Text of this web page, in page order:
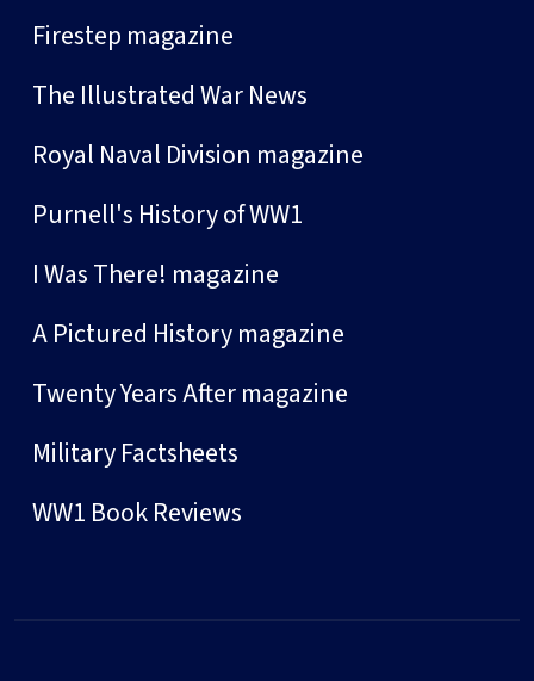
Firestep magazine
The Illustrated War News
Royal Naval Division magazine
Purnell's History of WW1
I Was There! magazine
A Pictured History magazine
Twenty Years After magazine
Military Factsheets
WW1 Book Reviews